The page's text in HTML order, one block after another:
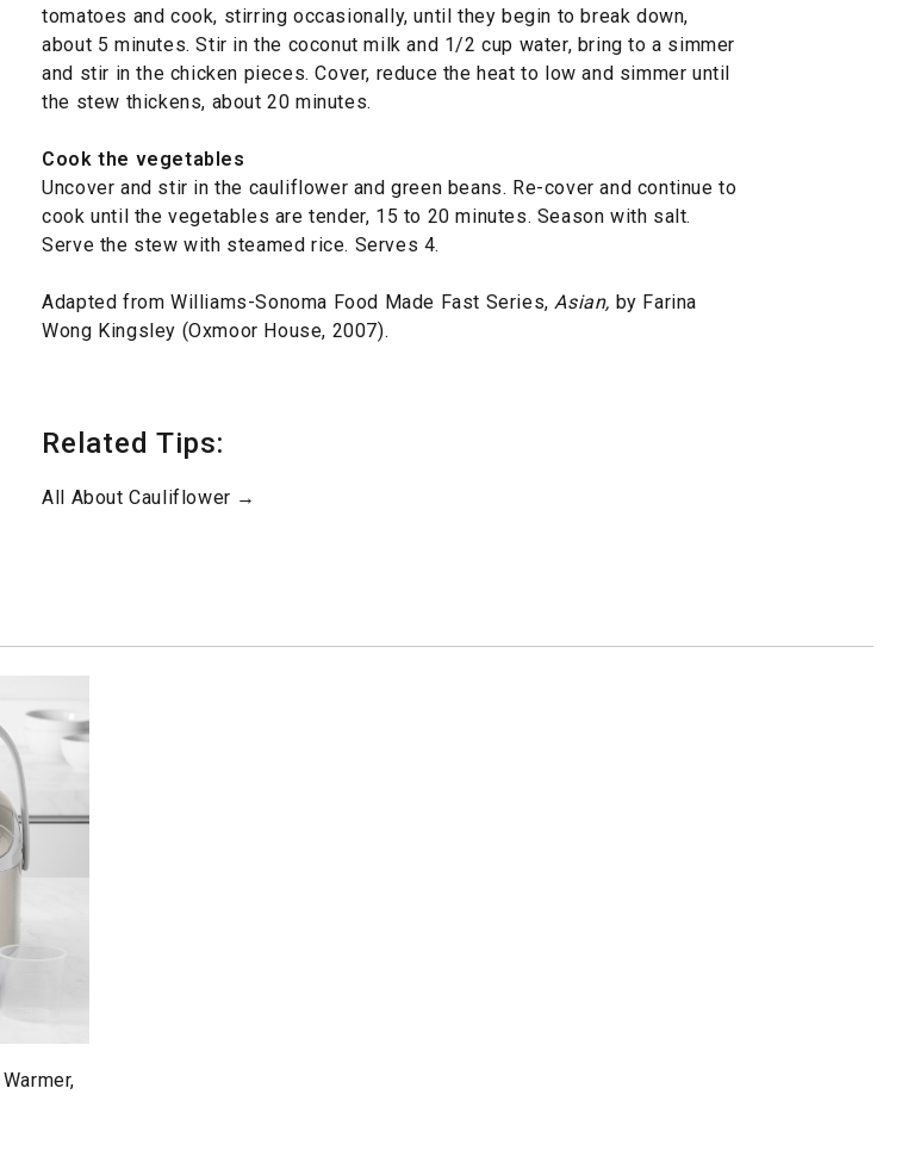
tomatoes and cook, stirring occasionally, until they begin to break down,
about 5 minutes. Stir in the coconut milk and 1/2 cup water, bring to a simmer
and stir in the chicken pieces. Cover, reduce the heat to low and simmer until
the stew thickens, about 20 minutes.
Cook the vegetables
Uncover and stir in the cauliflower and green beans. Re-cover and continue to
cook until the vegetables are tender, 15 to 20 minutes. Season with salt.
Serve the stew with steamed rice. Serves 4.
Adapted from Williams-Sonoma Food Made Fast Series, Asian, by Farina
Wong Kingsley (Oxmoor House, 2007).
Related Tips:
All About Cauliflower →